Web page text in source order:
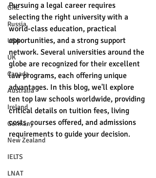
GRE
Russia
USA
UK
Canada
Australia
Ireland
Germany
New Zealand
IELTS
LNAT
Pursuing a legal career requires
selecting the right university with a
world-class education, practical
opportunities, and a strong support
network. Several universities around the
globe are recognized for their excellent
law programs, each offering unique
advantages. In this blog, we'll explore
ten top law schools worldwide, providing
critical details on tuition fees, living
costs, courses offered, and admissions
requirements to guide your decision.